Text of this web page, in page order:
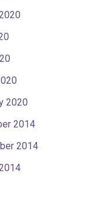
2020
2014
2014